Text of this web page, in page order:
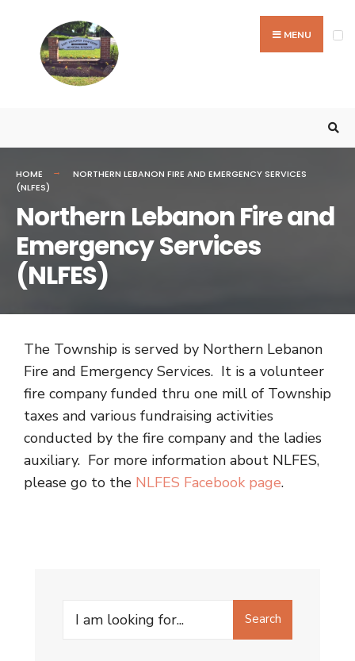
MENU
HOME
NORTHERN LEBANON FIRE AND EMERGENCY SERVICES
(NLFES)
Northern Lebanon Fire and
Emergency Services
(NLFES)
The Township is served by Northern Lebanon
Fire and Emergency Services. It is a volunteer
fire company funded thru one mill of Township
taxes and various fundraising activities
conducted by the fire company and the ladies
auxiliary. For more information about NLFES,
please go to the NLFES Facebook page.
Search